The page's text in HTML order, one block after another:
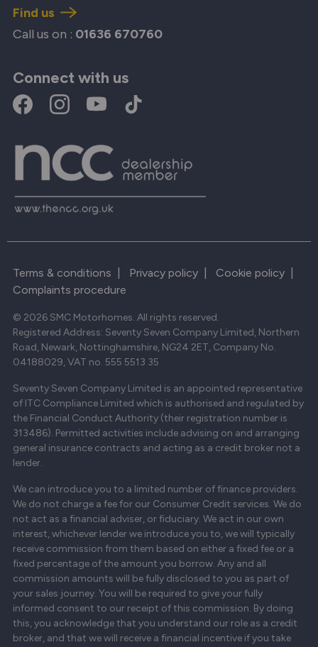
Find us
Call us on : 01636 670760
Connect with us
Terms & conditions Privacy policy Cookie policy
Complaints procedure
© 2026 SMC Motorhomes. All rights reserved.
Registered Address: Seventy Seven Company Limited, Northern
Road, Newark, Nottinghamshire, NG24 2ET, Company No.
04188029, VAT no. 555 5513 35
Seventy Seven Company Limited is an appointed representative
of ITC Compliance Limited which is authorised and regulated by
the Financial Conduct Authority (their registration number is
313486). Permitted activities include advising on and arranging
general insurance contracts and acting as a credit broker not a
lender.
We can introduce you to a limited number of finance providers.
We do not charge a fee for our Consumer Credit services. We do
not act as a financial adviser, or fiduciary. We act in our own
interest, whichever lender we introduce you to, we will typically
receive commission from them based on either a fixed fee or a
fixed percentage of the amount you borrow. Any and all
commission amounts will be fully disclosed to you as part of
your sales journey. You will be required to give your fully
informed consent to our receipt of this commission. By doing
this, you acknowledge that you understand our role as a credit
broker, and that we will receive a financial incentive if you take